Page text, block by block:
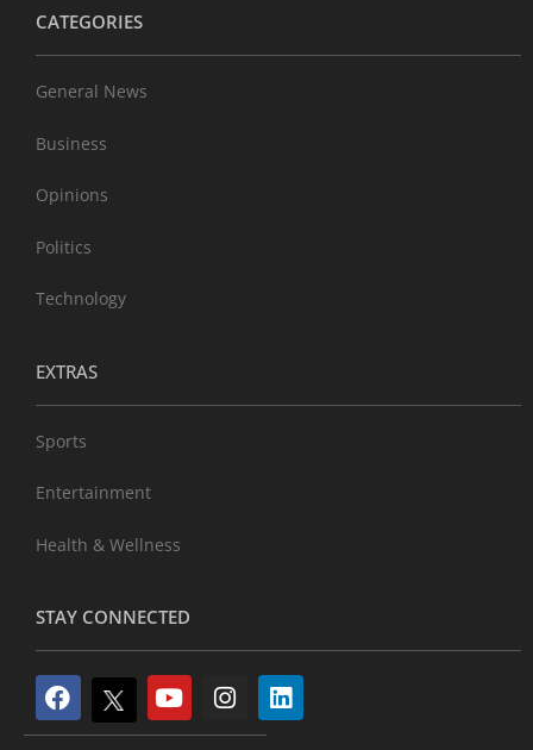
CATEGORIES
General News
Business
Opinions
Politics
Technology
EXTRAS
Sports
Entertainment
Health & Wellness
STAY CONNECTED